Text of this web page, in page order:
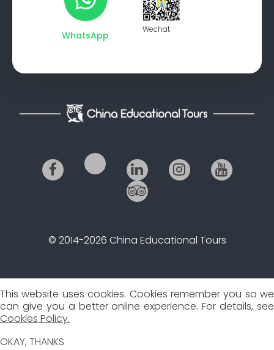
WhatsApp
Wechat
© 2014-2026 China Educational Tours
This website uses cookies. Cookies remember you so we
can give you a better online experience. For details, see
Cookies Policy.
OKAY, THANKS